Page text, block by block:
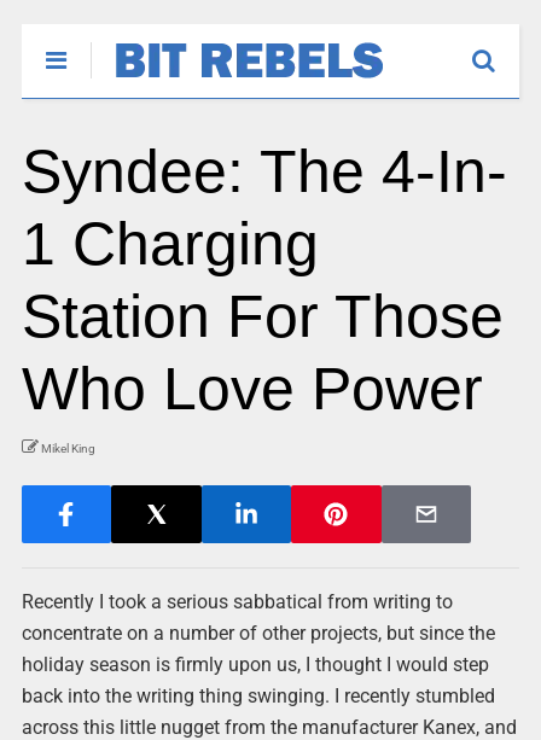
Syndee: The 4-In-
1 Charging
Station For Those
Who Love Power
Mikel King
Recently I took a serious sabbatical from writing to
concentrate on a number of other projects, but since the
holiday season is firmly upon us, I thought I would step
back into the writing thing swinging. I recently stumbled
across this little nugget from the manufacturer Kanex, and